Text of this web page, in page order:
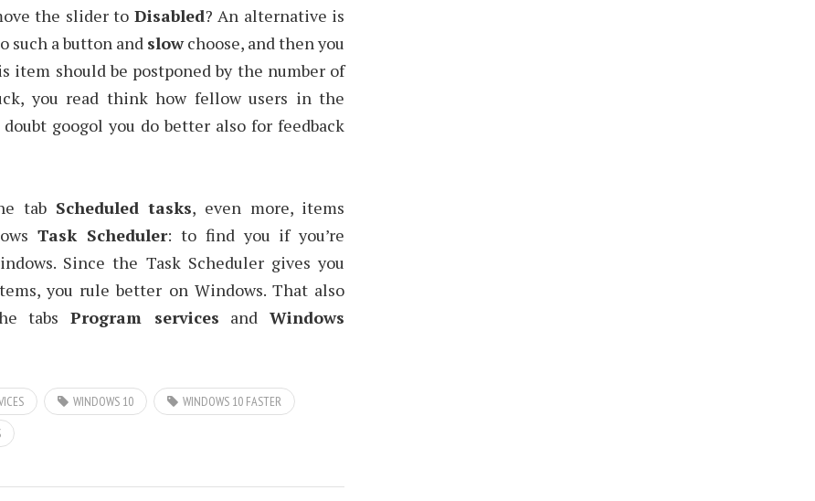
the slider to Disabled? An alternative is
such a button and slowchoose, and then you
item should be postponed by the number of
you read think how fellow users in the
googol you do better also for feedback
tab Scheduled tasks, even more, items
Task Scheduler: to find you if you’re
Since the Task Scheduler gives you
you rule better on Windows. That also
tabsProgram services andWindows
WINDOWS 10
WINDOWS 10 FASTER